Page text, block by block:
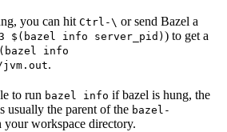
you can hit Ctrl-\ or send Bazel a
info server_pid)) to get a
info
.
to run bazel info if bazel is hung, the
usually the parent of the bazel-
workspace directory.